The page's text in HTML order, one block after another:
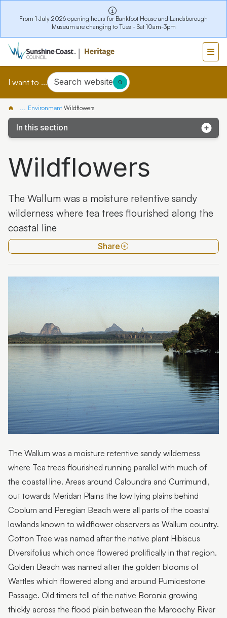
From 1 July 2026 opening hours for Bankfoot House and Landsborough
Museum are changing to Tues - Sat 10am-3pm
I want to ... Search website
Environment Wildflowers
In this section
Coochin Creek
Kawana Island
Kondalilla National Park
Maroochy River
Wildflowers
Wildflowers
The Wallum was a moisture retentive sandy
wilderness where tea trees flourished along the
coastal line
Share
The Wallum was a moisture retentive sandy wilderness
where Tea trees flourished running parallel with much of
the coastal line. Areas around Caloundra and Currimundi,
out towards Meridan Plains the low lying plains behind
Coolum and Peregian Beach were all parts of the coastal
lowlands known to wildflower observers as Wallum country.
Cotton Tree was named after the native plant Hibiscus
Diversifolius which once flowered prolifically in that region.
Golden Beach was named after the golden blooms of
Wattles which flowered along and around Pumicestone
Passage. Old timers tell of the native Boronia growing
thickly across the flood plain between the Maroochy River